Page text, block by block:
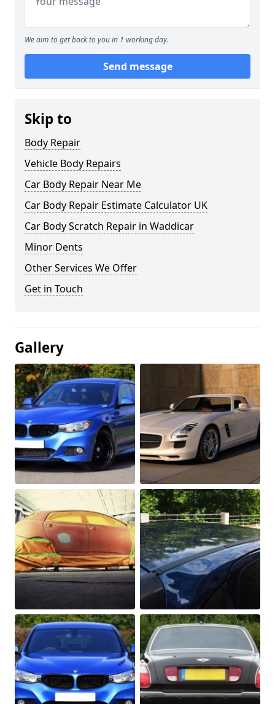
We aim to get back to you in 1 working day.
Send message
Skip to
Body Repair
Vehicle Body Repairs
Car Body Repair Near Me
Car Body Repair Estimate Calculator UK
Car Body Scratch Repair in Waddicar
Minor Dents
Other Services We Offer
Get in Touch
Gallery